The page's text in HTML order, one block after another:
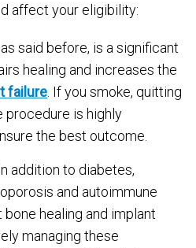
affect your eligibility:
said before, is a significant
healing and increases the
failure . If you smoke, quitting
procedure is highly
the best outcome.
addition to diabetes,
and autoimmune
healing and implant
managing these